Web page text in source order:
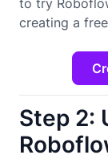
creating a
Step 2: